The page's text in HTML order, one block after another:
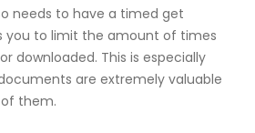
needs to have a timed get
you to limit the amount of times
downloaded. This is especially
are extremely valuable
them.